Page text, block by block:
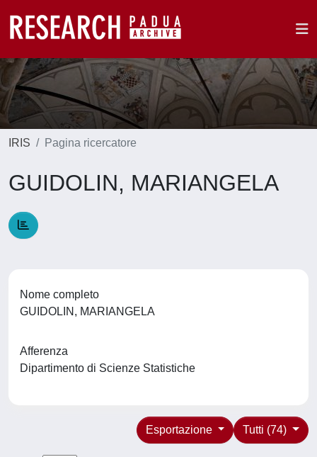
IRIS Pagina ricercatore
GUIDOLIN, MARIANGELA
Nome completo
GUIDOLIN, MARIANGELA
Afferenza
Dipartimento di Scienze Statistiche
Tutti (74)
Esportazione